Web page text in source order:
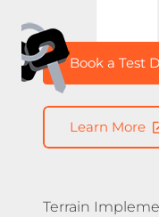
Book a Test
Learn More
Terrain